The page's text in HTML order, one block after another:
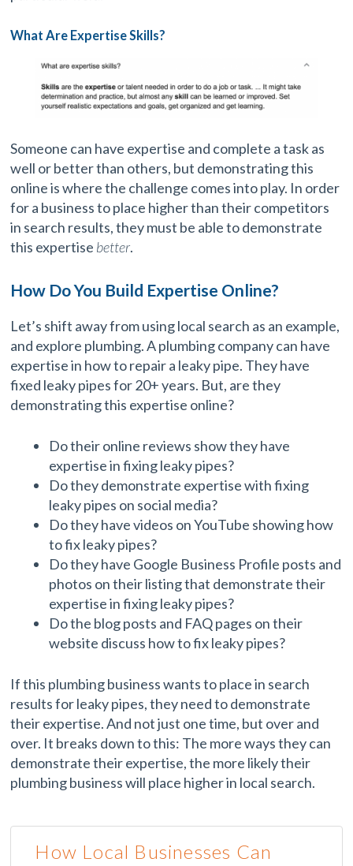
What Are Expertise Skills?
Someone can have expertise and complete a task as
well or better than others, but demonstrating this
online is where the challenge comes into play. In order
for a business to place higher than their competitors
in search results, they must be able to demonstrate
this expertise better.
How Do You Build Expertise Online?
Let’s shift away from using local search as an example,
and explore plumbing. A plumbing company can have
expertise in how to repair a leaky pipe. They have
fixed leaky pipes for 20+ years. But, are they
demonstrating this expertise online?
Do their online reviews show they have
expertise in fixing leaky pipes?
Do they demonstrate expertise with fixing
leaky pipes on social media?
Do they have videos on YouTube showing how
to fix leaky pipes?
Do they have Google Business Profile posts and
photos on their listing that demonstrate their
expertise in fixing leaky pipes?
Do the blog posts and FAQ pages on their
website discuss how to fix leaky pipes?
If this plumbing business wants to place in search
results for leaky pipes, they need to demonstrate
their expertise. And not just one time, but over and
over. It breaks down to this: The more ways they can
demonstrate their expertise, the more likely their
plumbing business will place higher in local search.
How Local Businesses Can